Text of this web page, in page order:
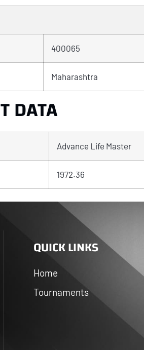
400065
Maharashtra
DATA
Advance Life Master
1972.36
QUICK LINKS
Home
Tournaments